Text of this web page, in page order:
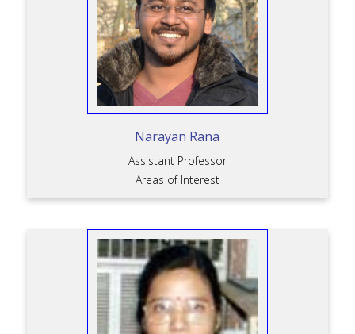
Narayan Rana
Assistant Professor
Areas of Interest